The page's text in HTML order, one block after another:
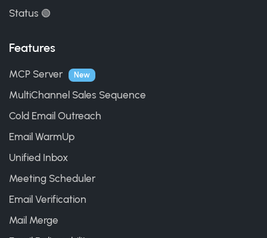
Status 🟢
Features
MCP Server New
MultiChannel Sales Sequence
Cold Email Outreach
Email WarmUp
Unified Inbox
Meeting Scheduler
Email Verification
Mail Merge